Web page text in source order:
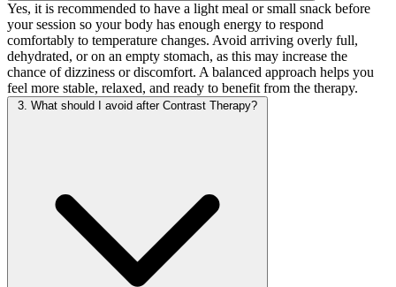
Yes, it is recommended to have a light meal or small snack before
your session so your body has enough energy to respond
comfortably to temperature changes. Avoid arriving overly full,
dehydrated, or on an empty stomach, as this may increase the
chance of dizziness or discomfort. A balanced approach helps you
feel more stable, relaxed, and ready to benefit from the therapy.
3. What should I avoid after Contrast Therapy?